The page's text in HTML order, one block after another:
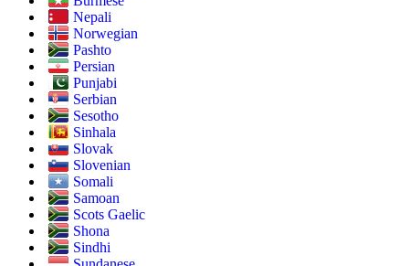
Nepali
Norwegian
Pashto
Persian
Punjabi
Serbian
Sesotho
Sinhala
Slovak
Slovenian
Somali
Samoan
Scots Gaelic
Shona
Sindhi